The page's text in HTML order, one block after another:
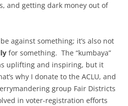
and getting dark money out of
against something; it’s also not
for something. The “kumbaya”
uplifting and inspiring, but it
why I donate to the ACLU, and
group Fair Districts
in voter-registration efforts